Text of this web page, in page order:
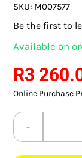
FLUORESCENT
SMART HOME
FANS
SOLAR
SKU: M007577
Be the first to
Available on
R3
Online Purchase